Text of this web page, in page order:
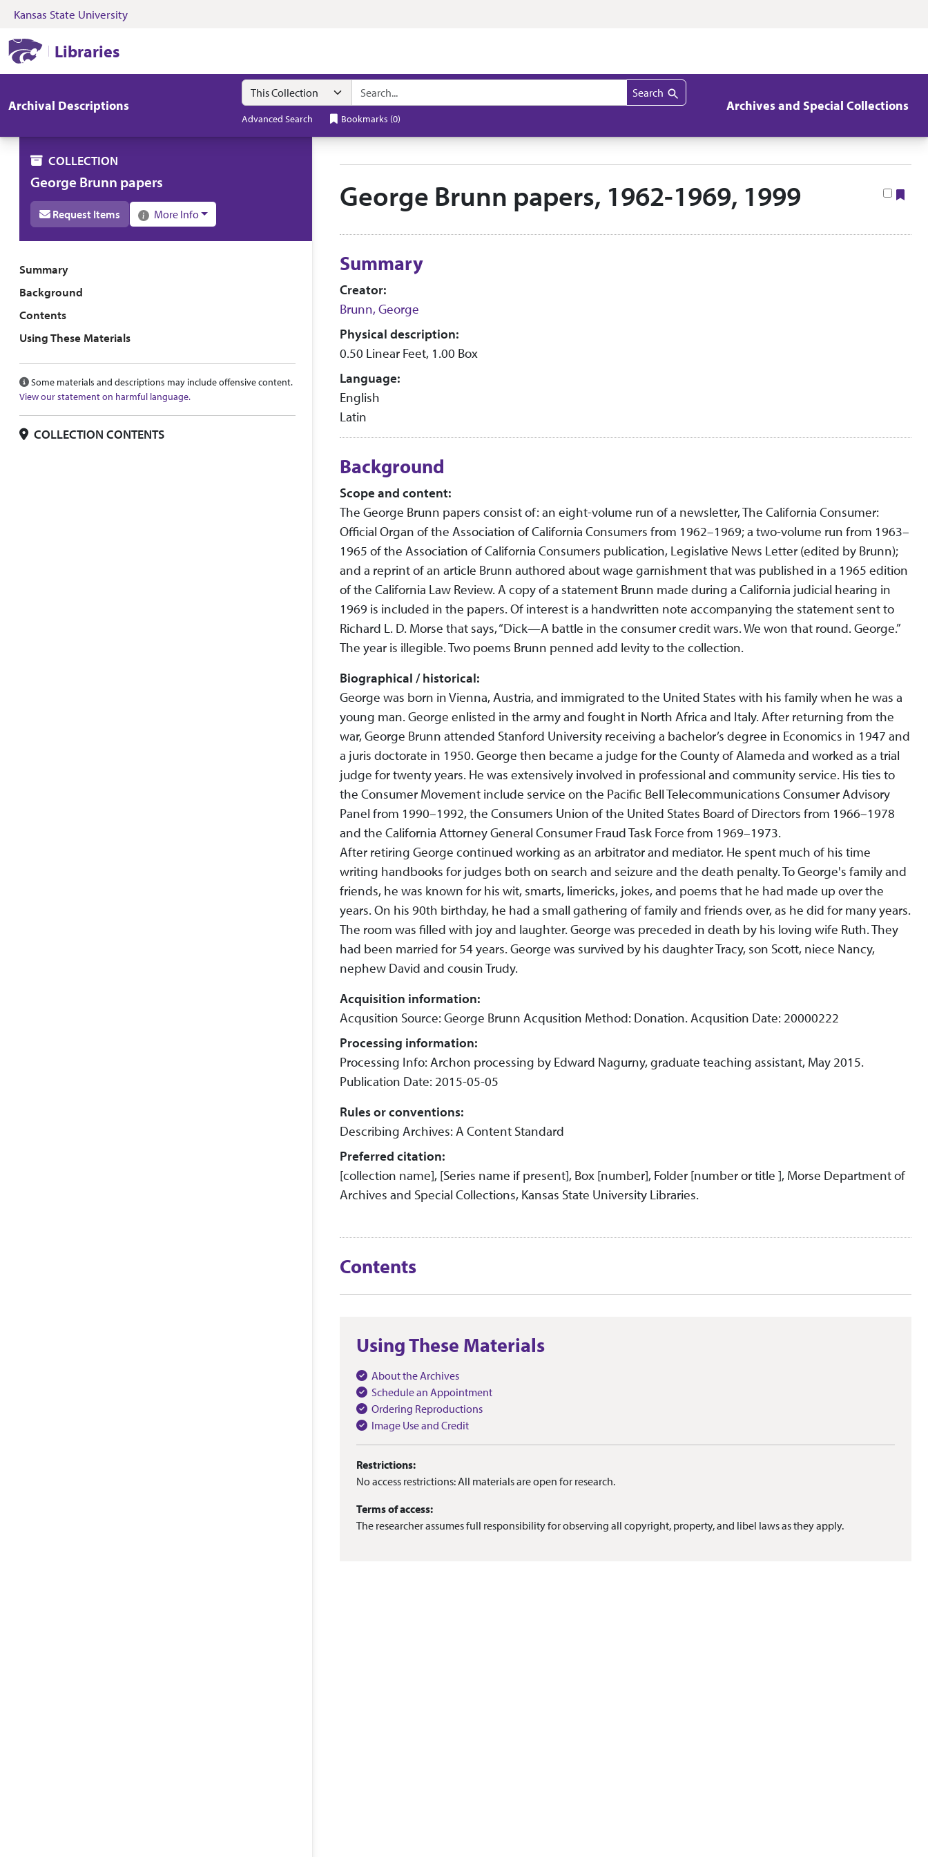
Skip to search Skip to main content
Kansas State University
Libraries
Archival Descriptions
Search in
search for Search
Advanced Search Bookmarks (0)
Archives and Special Collections
George Brunn papers, 1962-1969, 1999
Summary
Creator:
Brunn, George
Physical description:
0.50 Linear Feet, 1.00 Box
Language:
English
Latin
Background
Scope and content:
The George Brunn papers consist of: an eight-volume run of a newsletter, The California Consumer:
Official Organ of the Association of California Consumers from 1962–1969; a two-volume run from 1963–
1965 of the Association of California Consumers publication, Legislative News Letter (edited by Brunn);
and a reprint of an article Brunn authored about wage garnishment that was published in a 1965 edition
of the California Law Review. A copy of a statement Brunn made during a California judicial hearing in
1969 is included in the papers. Of interest is a handwritten note accompanying the statement sent to
Richard L. D. Morse that says, “Dick—A battle in the consumer credit wars. We won that round. George.”
The year is illegible. Two poems Brunn penned add levity to the collection.
Biographical / historical:
George was born in Vienna, Austria, and immigrated to the United States with his family when he was a
young man. George enlisted in the army and fought in North Africa and Italy. After returning from the
war, George Brunn attended Stanford University receiving a bachelor’s degree in Economics in 1947 and
a juris doctorate in 1950. George then became a judge for the County of Alameda and worked as a trial
judge for twenty years. He was extensively involved in professional and community service. His ties to
the Consumer Movement include service on the Pacific Bell Telecommunications Consumer Advisory
Panel from 1990–1992, the Consumers Union of the United States Board of Directors from 1966–1978
and the California Attorney General Consumer Fraud Task Force from 1969–1973.
After retiring George continued working as an arbitrator and mediator. He spent much of his time
writing handbooks for judges both on search and seizure and the death penalty. To George's family and
friends, he was known for his wit, smarts, limericks, jokes, and poems that he had made up over the
years. On his 90th birthday, he had a small gathering of family and friends over, as he did for many years.
The room was filled with joy and laughter. George was preceded in death by his loving wife Ruth. They
had been married for 54 years. George was survived by his daughter Tracy, son Scott, niece Nancy,
nephew David and cousin Trudy.
Acquisition information:
Acqusition Source: George Brunn Acqusition Method: Donation. Acqusition Date: 20000222
Processing information:
Processing Info: Archon processing by Edward Nagurny, graduate teaching assistant, May 2015.
Publication Date: 2015-05-05
Rules or conventions:
Describing Archives: A Content Standard
Preferred citation:
[collection name], [Series name if present], Box [number], Folder [number or title ], Morse Department of
Archives and Special Collections, Kansas State University Libraries.
Contents
Using These Materials
About the Archives
Schedule an Appointment
Ordering Reproductions
Image Use and Credit
Restrictions:
No access restrictions: All materials are open for research.
Terms of access:
The researcher assumes full responsibility for observing all copyright, property, and libel laws as they apply.
COLLECTION
George Brunn papers
Request Items More Info
Collection overview
Summary
Background
Contents
Using These Materials
Some materials and descriptions may include offensive content.
View our statement on harmful language.
COLLECTION CONTENTS